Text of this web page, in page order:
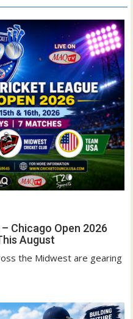
Chicago Open 2026
August
the Midwest are gearing